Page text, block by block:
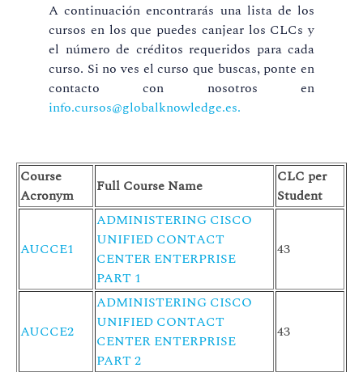
A continuación encontrarás una lista de los
cursos en los que puedes canjear los CLCs y
el número de créditos requeridos para cada
curso. Si no ves el curso que buscas, ponte en
contacto con nosotros en
info.cursos@globalknowledge.es.
Course
Acronym
Full Course Name
CLC per
Student
AUCCE1
ADMINISTERING CISCO
UNIFIED CONTACT
CENTER ENTERPRISE
PART 1
43
AUCCE2
ADMINISTERING CISCO
UNIFIED CONTACT
CENTER ENTERPRISE
PART 2
43